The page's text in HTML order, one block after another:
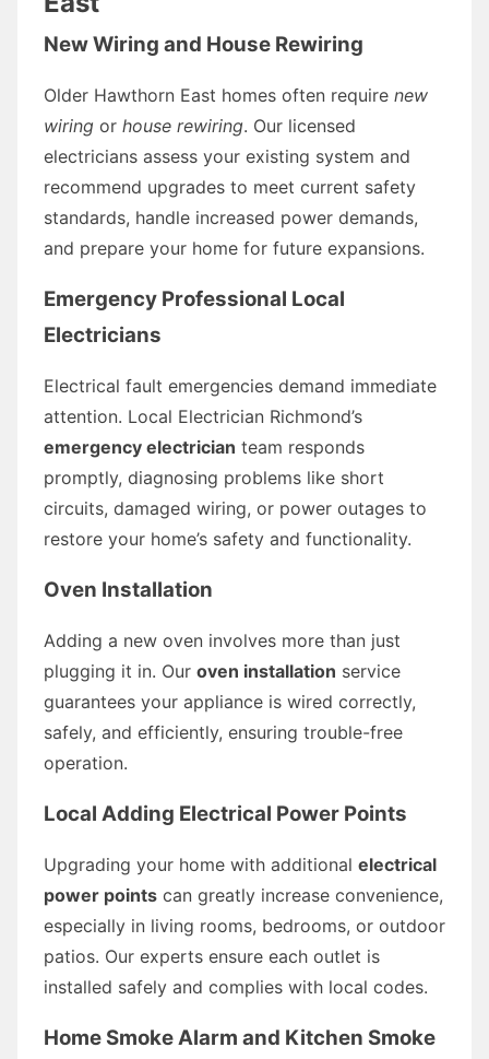
New Wiring and House Rewiring
Older Hawthorn East homes often require new
wiring or house rewiring. Our licensed
electricians assess your existing system and
recommend upgrades to meet current safety
standards, handle increased power demands,
and prepare your home for future expansions.
Emergency Professional Local
Electricians
Electrical fault emergencies demand immediate
attention. Local Electrician Richmond’s
emergency electrician team responds
promptly, diagnosing problems like short
circuits, damaged wiring, or power outages to
restore your home’s safety and functionality.
Oven Installation
Adding a new oven involves more than just
plugging it in. Our oven installation service
guarantees your appliance is wired correctly,
safely, and efficiently, ensuring trouble-free
operation.
Local Adding Electrical Power Points
Upgrading your home with additional electrical
power points can greatly increase convenience,
especially in living rooms, bedrooms, or outdoor
patios. Our experts ensure each outlet is
installed safely and complies with local codes.
Home Smoke Alarm and Kitchen Smoke